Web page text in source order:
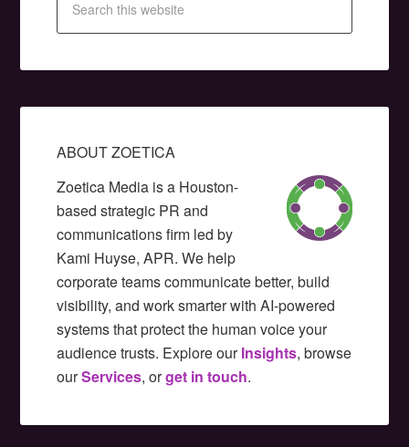
ABOUT ZOETICA
Zoetica Media is a Houston-
based strategic PR and
communications firm led by
Kami Huyse, APR. We help
corporate teams communicate better, build
visibility, and work smarter with AI-powered
systems that protect the human voice your
audience trusts. Explore ourInsights, browse
ourServices, orget in touch.